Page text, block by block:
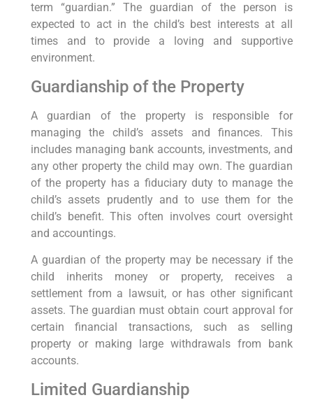
term “guardian.” The guardian of the person is
expected to act in the child’s best interests at all
times and to provide a loving and supportive
environment.
Guardianship of the Property
A guardian of the property is responsible for
managing the child’s assets and finances. This
includes managing bank accounts, investments, and
any other property the child may own. The guardian
of the property has a fiduciary duty to manage the
child’s assets prudently and to use them for the
child’s benefit. This often involves court oversight
and accountings.
A guardian of the property may be necessary if the
child inherits money or property, receives a
settlement from a lawsuit, or has other significant
assets. The guardian must obtain court approval for
certain financial transactions, such as selling
property or making large withdrawals from bank
accounts.
Limited Guardianship